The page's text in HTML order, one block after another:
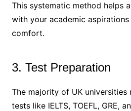
This systematic method helps
with your academic
comfort.
3. Test Preparation
The majority of UK universities
tests like IELTS, TOEFL, GRE,